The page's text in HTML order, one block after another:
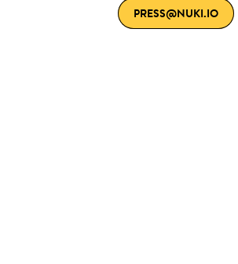
PRESS@NUKI.IO